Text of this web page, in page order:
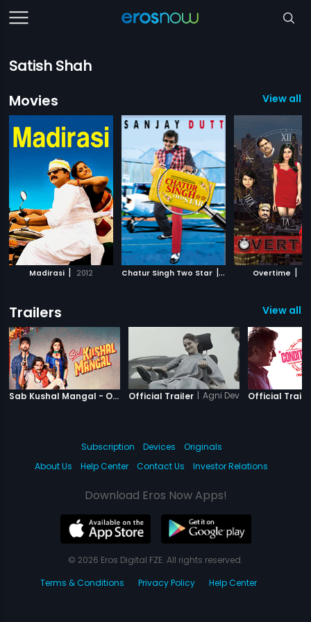
Satish Shah
Movies
View all
Madirasi | 2012 Chatur Singh Two Star | 2011 Overtime |
Trailers View all
Sab Kushal Mangal - Official Trailer Sab Kushal Mangal
Official Trailer | Agni Devi Official
Subscription Devices
Originals
About Us
Help Center Contact Us Investor Relations
Download Eros Now Apps!
© 2026 Eros Digital FZE. All rights reserved.
Terms & Conditions
Privacy Policy Help Center